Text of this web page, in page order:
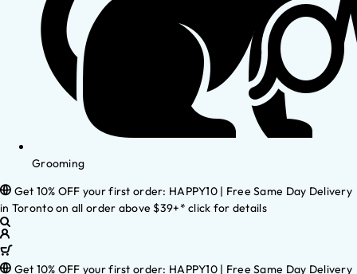
Grooming
Get 10% OFF your first order: HAPPY10 | Free Same Day Delivery
in Toronto on all order above $39+* click for details
Get 10% OFF your first order: HAPPY10 | Free Same Day Delivery